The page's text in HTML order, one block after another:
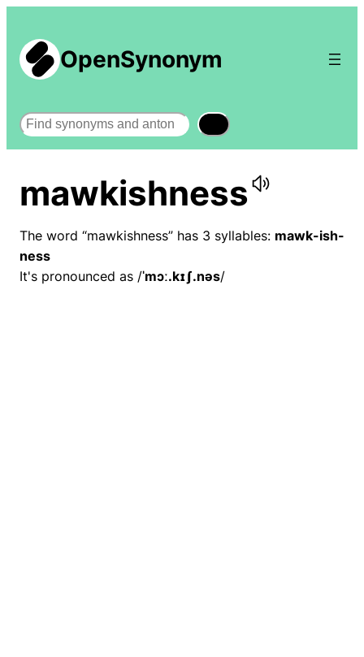
OpenSynonym
Search
mawkishness
The word “mawkishness” has 3 syllables: mawk-ish-
ness
It's pronounced as /ˈmɔː.kɪʃ.nəs/